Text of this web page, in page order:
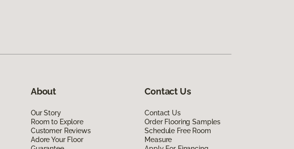
About
Our Story
Room to Explore
Customer Reviews
Adore Your Floor
Contact Us
Contact Us
Order Flooring Samples
Schedule Free Room
Measure